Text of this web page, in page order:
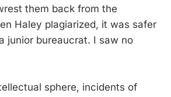
them back from the
Haley plagiarized, it was safer
junior bureaucrat. I saw no
sphere, incidents of